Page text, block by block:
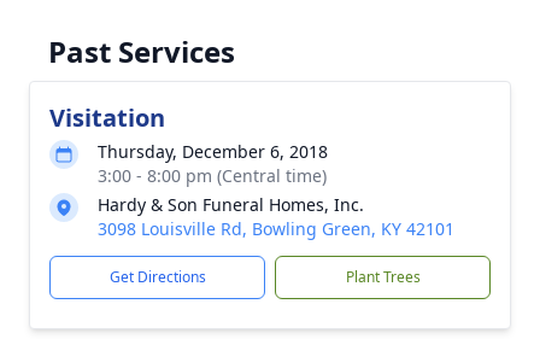
Past Services
Visitation
Thursday, December 6, 2018
3:00 - 8:00 pm (Central time)
Hardy & Son Funeral Homes, Inc.
3098 Louisville Rd, Bowling Green, KY 42101
Get Directions Plant Trees